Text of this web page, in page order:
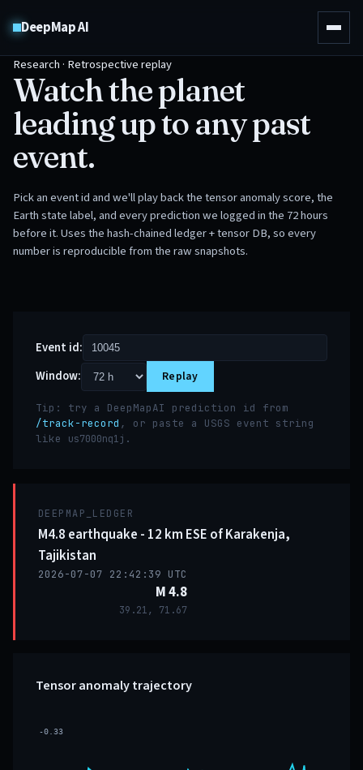
DeepMap AI
Research · Retrospective replay
Watch the planet
leading up to any past
event.
Pick an event id and we'll play back the tensor anomaly score, the
Earth state label, and every prediction we logged in the 72 hours
before it. Uses the hash-chained ledger + tensor DB, so every
number is reproducible from the raw snapshots.
Event id:
Window:
Replay
Tip: try a DeepMapAI prediction id from
/track-record , or paste a USGS event string
like us7000nq1j .
DEEPMAP_LEDGER
M4.8 earthquake - 12 km ESE of Karakenja,
Tajikistan
2026-07-07 22:42:39 UTC
M 4.8
39.21, 71.67
Tensor anomaly trajectory
-0.33